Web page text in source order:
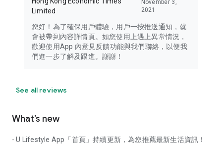
Limited
November 3,
2021
您好！為了確保用戶體驗，用戶一按推送通知，就
會被帶到內容詳情頁。如您使用上遇上異常情況，
歡迎使用App 內意見反饋功能與我們聯絡，以便我
們進一步了解及跟進。謝謝！
See all reviews
What’s new
- U Lifestyle App「首頁」持續更新，為您推薦最新生活資訊！